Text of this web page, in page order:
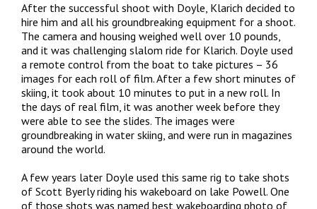
After the successful shoot with Doyle, Klarich decided to
hire him and all his groundbreaking equipment for a shoot.
The camera and housing weighed well over 10 pounds,
and it was challenging slalom ride for Klarich. Doyle used
a remote control from the boat to take pictures – 36
images for each roll of film. After a few short minutes of
skiing, it took about 10 minutes to put in a new roll. In
the days of real film, it was another week before they
were able to see the slides. The images were
groundbreaking in water skiing, and were run in magazines
around the world.
A few years later Doyle used this same rig to take shots
of Scott Byerly riding his wakeboard on lake Powell. One
of those shots was named best wakeboarding photo of